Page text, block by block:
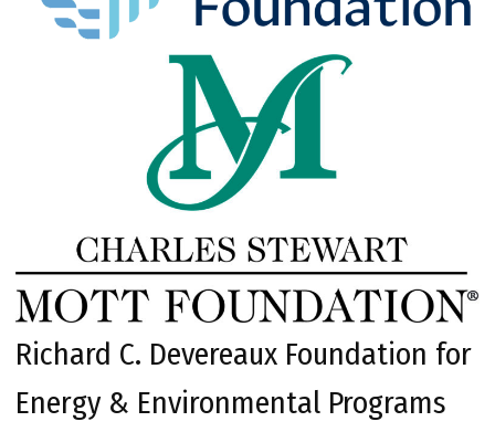
Richard C. Devereaux Foundation for
Energy & Environmental Programs